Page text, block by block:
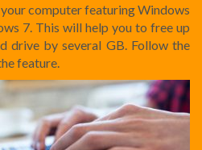
computer featuring Windows
7. This will help you to free up
drive by several GB. Follow the
feature.